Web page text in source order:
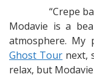
“Crepe
Modavie is a
atmosphere. My
Ghost Tour next,
relax, but